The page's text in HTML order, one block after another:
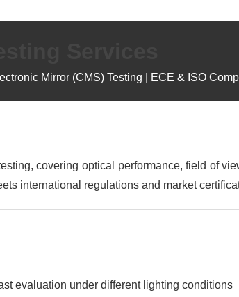
Mirror (CMS) Testing | ECE & ISO
covering optical performance, field of
international regulations and market
evaluation under different lighting conditions